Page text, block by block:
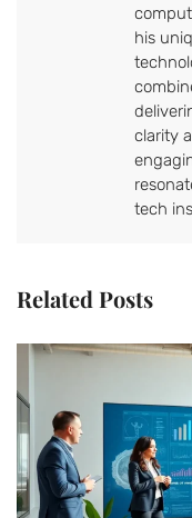
his
clarity
tech
Related Posts